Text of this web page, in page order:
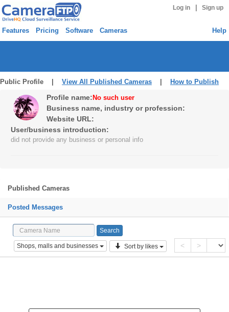
Log in Sign up
Features Pricing Software Cameras Help
Public Profile | View All Published Cameras How to Publish
Profile name: No such user
Business name, industry or profession:
Website URL:
User/business introduction:
did not provide any business or personal info
Published Cameras
Posted Messages
Shops, malls and businesses Sort by likes < >